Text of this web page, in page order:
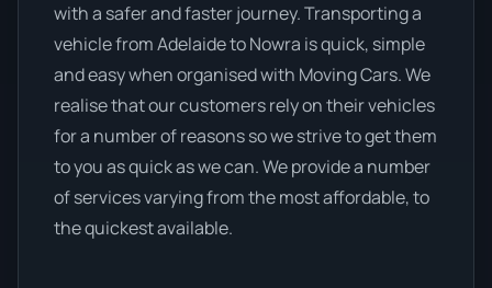
with a safer and faster journey. Transporting a
vehicle from Adelaide to Nowra is quick, simple
and easy when organised with Moving Cars. We
realise that our customers rely on their vehicles
for a number of reasons so we strive to get them
to you as quick as we can. We provide a number
of services varying from the most affordable, to
the quickest available.